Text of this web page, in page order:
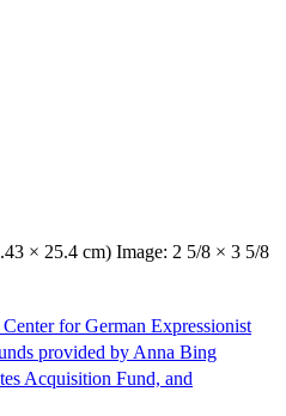
× 25.4 cm) Image: 2 5/8 × 3 5/8
for German Expressionist
provided by Anna Bing
Acquisition Fund, and